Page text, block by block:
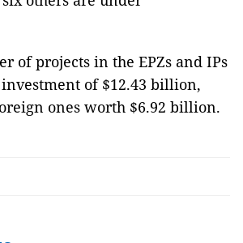
of projects in the EPZs and IPs
of $12.43 billion,
ones worth $6.92 billion.